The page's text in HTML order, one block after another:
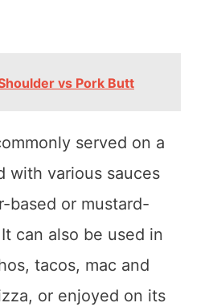
vs Pork Butt
served on a
with various sauces
based or mustard-
can also be used in
tacos, mac and
or enjoyed on its